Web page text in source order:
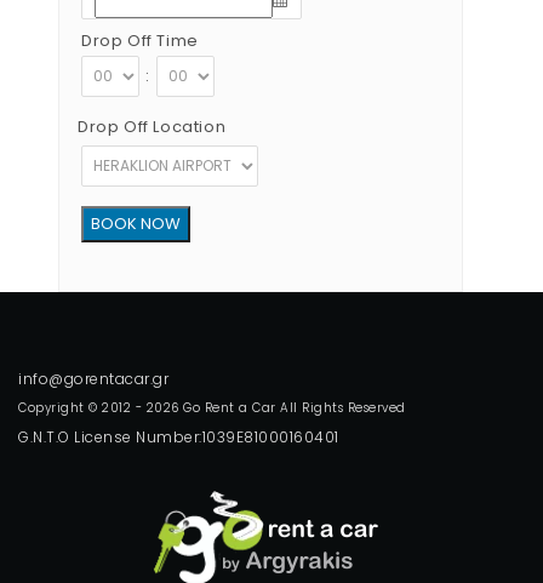
Drop Off Time
:
Drop Off Location
Copyright © 2012 - 2026 Go Rent a Car All Rights Reserved
G.N.T.O License Number:1039E81000160401